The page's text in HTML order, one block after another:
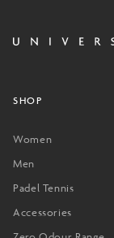
SHOP
Women
Men
Padel Tennis
Accessories